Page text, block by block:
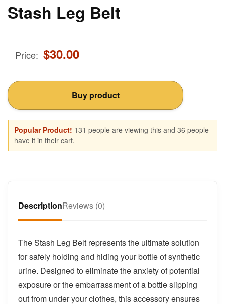
Stash Leg Belt
Price: $30.00
Buy product
Popular Product! 131 people are viewing this and 36 people
have it in their cart.
DescriptionReviews (0)
The Stash Leg Belt represents the ultimate solution
for safely holding and hiding your bottle of synthetic
urine. Designed to eliminate the anxiety of potential
exposure or the embarrassment of a bottle slipping
out from under your clothes, this accessory ensures